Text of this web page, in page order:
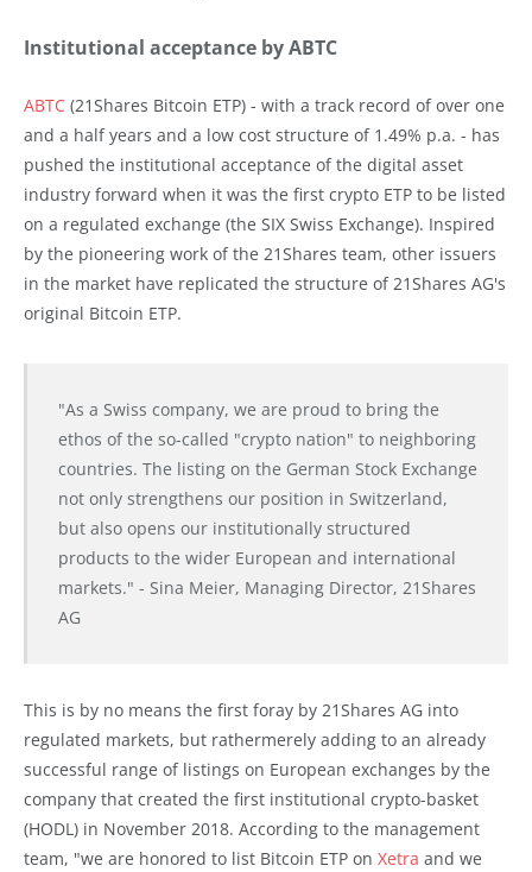
Institutional acceptance by ABTC
ABTC (21Shares Bitcoin ETP) - with a track record of over one
and a half years and a low cost structure of 1.49% p.a. - has
pushed the institutional acceptance of the digital asset
industry forward when it was the first crypto ETP to be listed
on a regulated exchange (the SIX Swiss Exchange). Inspired
by the pioneering work of the 21Shares team, other issuers
in the market have replicated the structure of 21Shares AG's
original Bitcoin ETP.
"As a Swiss company, we are proud to bring the
ethos of the so-called "crypto nation" to neighboring
countries. The listing on the German Stock Exchange
not only strengthens our position in Switzerland,
but also opens our institutionally structured
products to the wider European and international
markets." - Sina Meier, Managing Director, 21Shares
AG
This is by no means the first foray by 21Shares AG into
regulated markets, but rathermerely adding to an already
successful range of listings on European exchanges by the
company that created the first institutional crypto-basket
(HODL) in November 2018. According to the management
team, "we are honored to list Bitcoin ETP on Xetra and we